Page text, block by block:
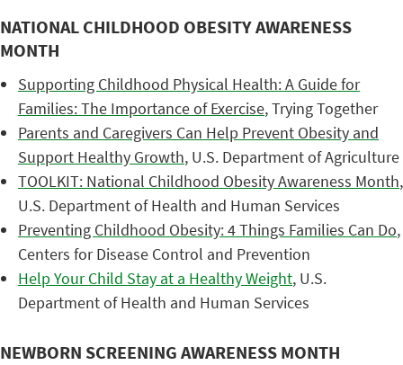
NATIONAL CHILDHOOD OBESITY AWARENESS
MONTH
Supporting Childhood Physical Health: A Guide for
Families: The Importance of Exercise, Trying Together
Parents and Caregivers Can Help Prevent Obesity and
Support Healthy Growth, U.S. Department of Agriculture
TOOLKIT: National Childhood Obesity Awareness Month,
U.S. Department of Health and Human Services
Preventing Childhood Obesity: 4 Things Families Can Do,
Centers for Disease Control and Prevention
Help Your Child Stay at a Healthy Weight, U.S.
Department of Health and Human Services
NEWBORN SCREENING AWARENESS MONTH